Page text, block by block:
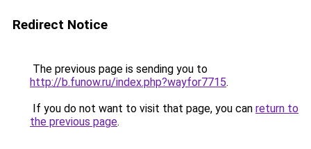
Redirect Notice
The previous page is sending you to
http://b.funow.ru/index.php?wayfor7715.
If you do not want to visit that page, you can return to
the previous page.